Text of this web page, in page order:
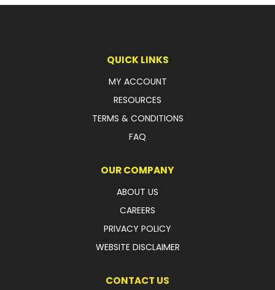
RESOURCES
ROTOTILT
SHIPPING & STORAGE
SPONSORSHIP
WARRANTY
LEGAL
QUICK LINKS
MY ACCOUNT
RESOURCES
TERMS & CONDITIONS
FAQ
OUR COMPANY
ABOUT US
CAREERS
PRIVACY POLICY
WEBSITE DISCLAIMER
CONTACT US